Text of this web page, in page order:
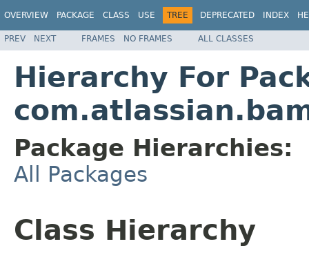
OVERVIEW PACKAGE CLASS USE TREE DEPRECATED INDEX
PREV NEXT FRAMES NO FRAMES ALL CLASSES
Hierarchy For
Package Hierarchies:
All Packages
Class Hierarchy